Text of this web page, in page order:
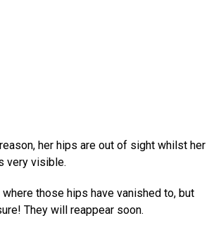
her hips are out of sight whilst her
very visible.
where those hips have vanished to, but
They will reappear soon.